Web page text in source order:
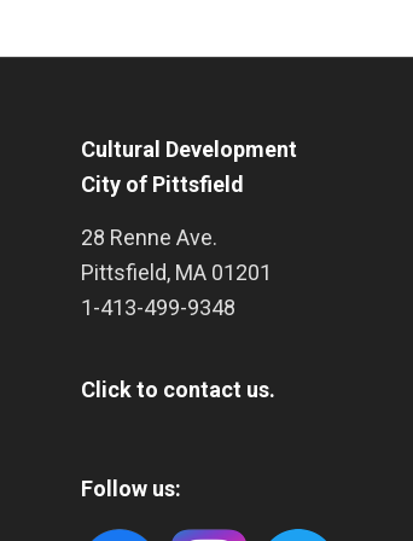
Cultural Development
City of Pittsfield
28 Renne Ave.
Pittsfield, MA 01201
1-413-499-9348
Click to contact us.
Follow us: